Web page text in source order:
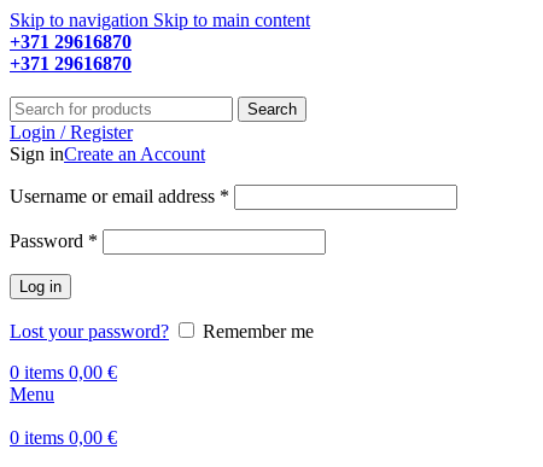
Skip to navigation Skip to main content
+371 29616870
+371 29616870
Search
Login / Register
Sign inCreate an Account
Username or email address *
Password *
Log in
Lost your password?
Remember me
0 items 0,00 €
Menu
0 items 0,00 €